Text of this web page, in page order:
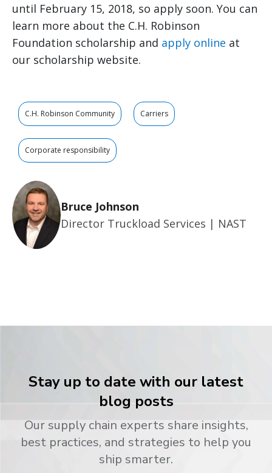
until February 15, 2018, so apply soon. You can
learn more about the C.H. Robinson
Foundation scholarship and apply online at
our scholarship website.
C.H. Robinson Community Carriers
Corporate responsibility
Bruce Johnson
Director Truckload Services | NAST
Stay up to date with our latest
blog posts
Our supply chain experts share insights,
best practices, and strategies to help you
ship smarter.